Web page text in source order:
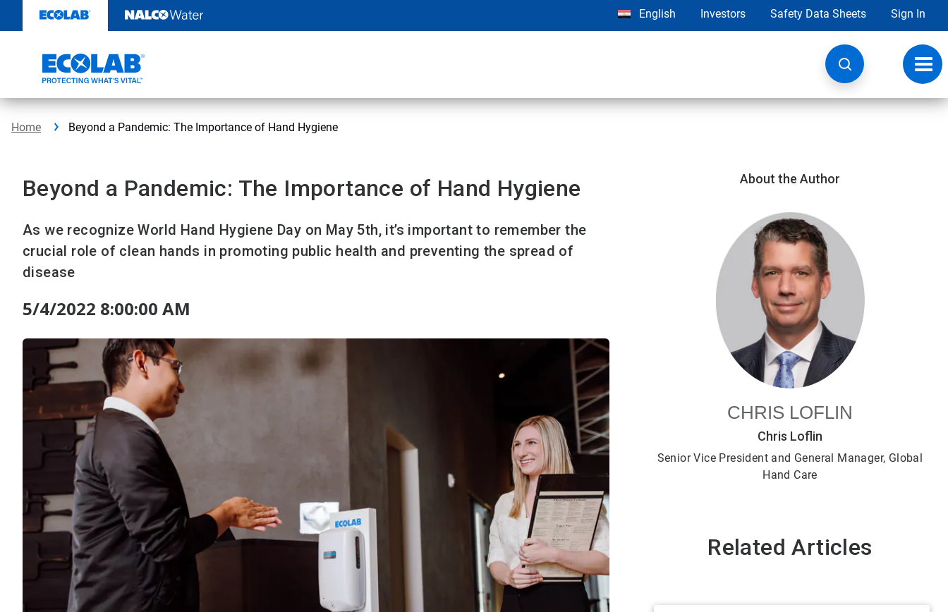
content
English Investors Safety Data Sheets Sign In
Home Beyond a Pandemic: The Importance of Hand Hygiene
Beyond a Pandemic: The Importance of Hand Hygiene
As we recognize World Hand Hygiene Day on May 5th, it’s important to remember the
crucial role of clean hands in promoting public health and preventing the spread of
disease
5/4/2022 8:00:00 AM
About the Author
CHRIS LOFLIN
Chris Loflin
Senior Vice President and General Manager, Global
Hand Care
Related Articles